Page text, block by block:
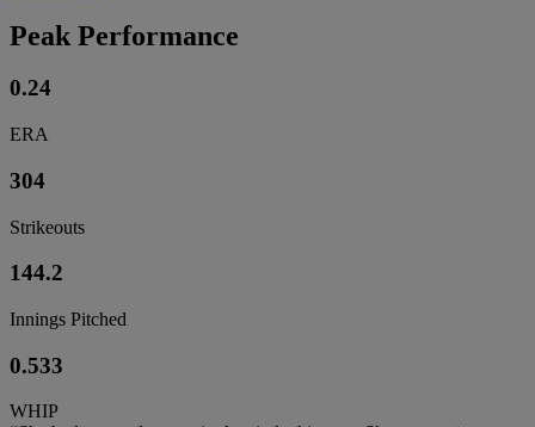
Peak Performance
0.24
ERA
304
Strikeouts
144.2
Innings Pitched
0.533
WHIP